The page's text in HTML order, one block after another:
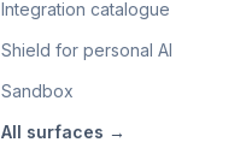
Integration catalogue
Shield for personal AI
Sandbox
All surfaces →